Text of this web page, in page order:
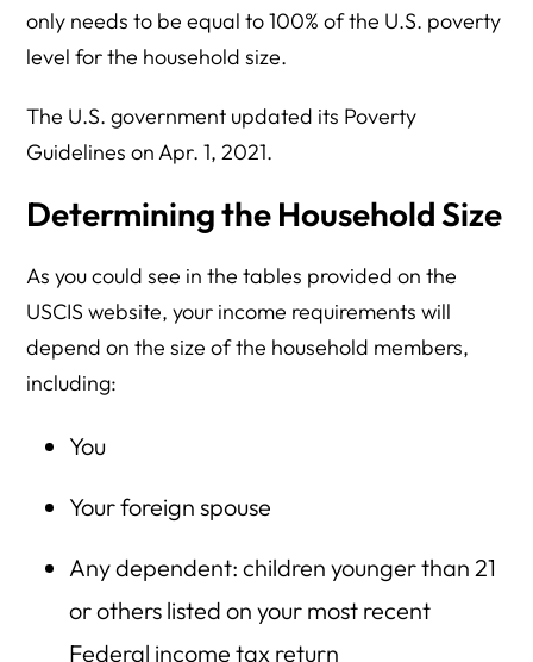
only needs to be equal to 100% of the U.S. poverty
level for the household size.
The U.S. government updated its Poverty
Guidelines on Apr. 1, 2021.
Determining the Household Size
As you could see in the tables provided on the
USCIS website, your income requirements will
depend on the size of the household members,
including:
You
Your foreign spouse
Any dependent: children younger than 21
or others listed on your most recent
Federal income tax return